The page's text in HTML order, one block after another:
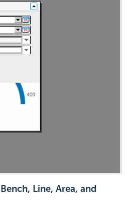
Line, Area, and